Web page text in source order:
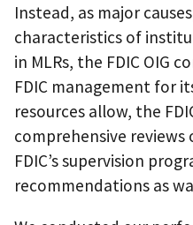
Instead, as major
characteristics of
in MLRs, the FDIC OIG
FDIC management for
resources allow, the
comprehensive
FDIC’s supervision
recommendations as